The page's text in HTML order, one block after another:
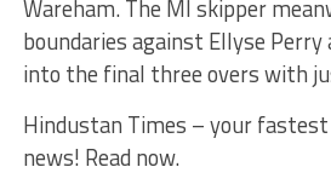
Wareham. The MI skipper
boundaries against Ellyse Perry
into the final three overs with
Hindustan Times – your
news! Read now.